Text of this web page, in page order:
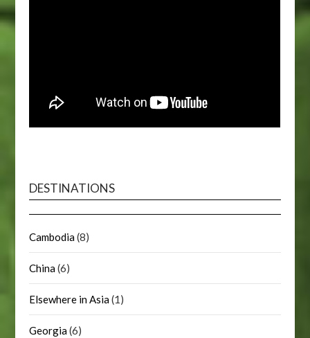
DESTINATIONS
Cambodia(8)
China(6)
Elsewhere in Asia(1)
Georgia(6)